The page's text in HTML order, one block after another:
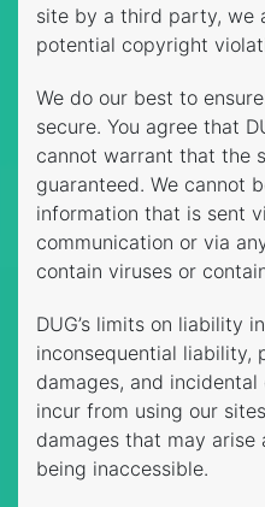
site by a third party, we
potential copyright
We do our best to
secure. You agree that
cannot warrant that the
guaranteed. We cannot
information that is sent
communication or via
contain viruses or
DUG’s limits on liability
inconsequential liability,
damages, and
incur from using our
damages that may
being inaccessible.